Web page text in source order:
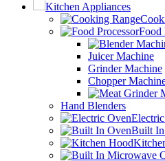
Kitchen Appliances
Food
Juicer Machine
Grinder Machine
Chopper
Hand Blenders
Built